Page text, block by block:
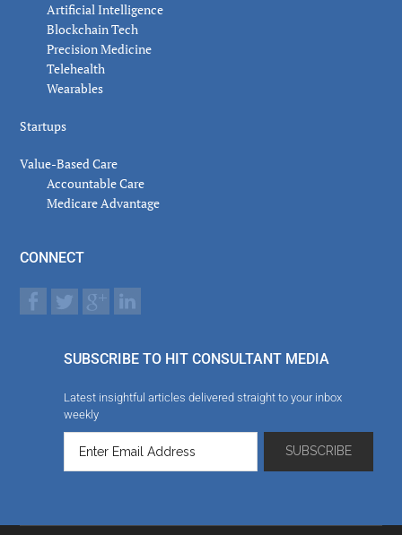
Artificial Intelligence
Blockchain Tech
Precision Medicine
Telehealth
Wearables
Startups
Value-Based Care
Accountable Care
Medicare Advantage
CONNECT
SUBSCRIBE TO HIT CONSULTANT MEDIA
Latest insightful articles delivered straight to your inbox
weekly